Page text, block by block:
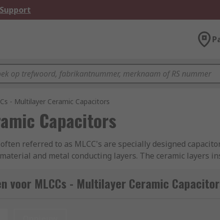
Support
- Multilayer Ceramic Capacitors
Capacitors
referred to as MLCC's are specially designed
and metal conducting layers. The ceramic layers
(Equivalent Series Inductance) which helps make these
on the dielectric, the size and the required voltage.
voor MLCCs - Multilayer Ceramic